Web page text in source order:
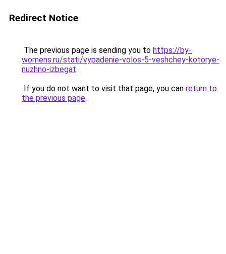
Redirect Notice
The previous page is sending you to https://by-
womens.ru/stati/vypadenie-volos-5-veshchey-kotorye-
nuzhno-izbegat.
If you do not want to visit that page, you can return to
the previous page.